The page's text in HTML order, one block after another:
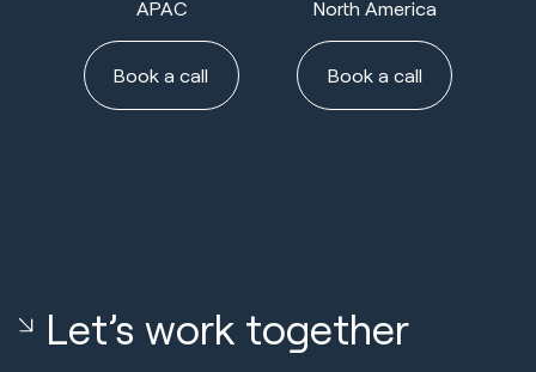
APAC
Book a call
North America
Book a call
Let’s work together